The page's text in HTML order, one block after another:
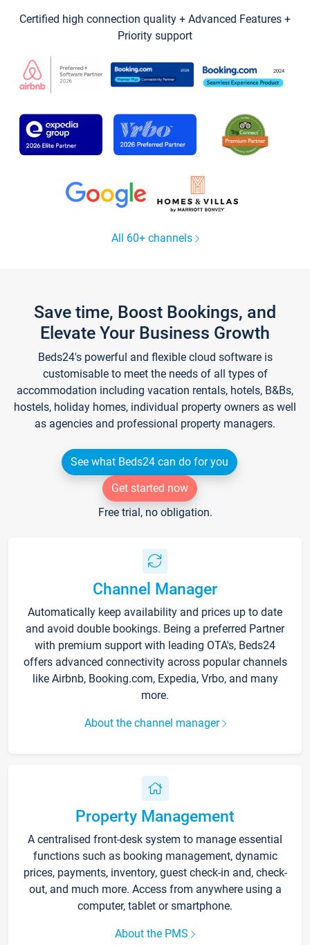
Certified high connection quality + Advanced Features +
Priority support
All 60+ channels
Save time, Boost Bookings, and
Elevate Your Business Growth
Beds24's powerful and flexible cloud software is
customisable to meet the needs of all types of
accommodation including vacation rentals, hotels, B&Bs,
hostels, holiday homes, individual property owners as well
as agencies and professional property managers.
See what Beds24 can do for you
Get started now
Free trial, no obligation.
Channel Manager
Automatically keep availability and prices up to date
and avoid double bookings. Being a preferred Partner
with premium support with leading OTA's, Beds24
offers advanced connectivity across popular channels
like Airbnb, Booking.com, Expedia, Vrbo, and many
more.
About the channel manager
Property Management
A centralised front-desk system to manage essential
functions such as booking management, dynamic
prices, payments, inventory, guest check-in and, check-
out, and much more. Access from anywhere using a
computer, tablet or smartphone.
About the PMS